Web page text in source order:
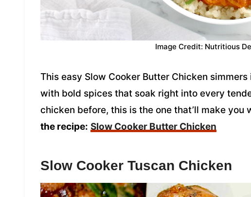
Image Credit: Nutritious
This easy Slow Cooker Butter Chicken
with bold spices that soak right into every
chicken before, this is the one that’ll make you
the recipe: Slow Cooker Butter Chicken
Slow Cooker Tuscan Chicken